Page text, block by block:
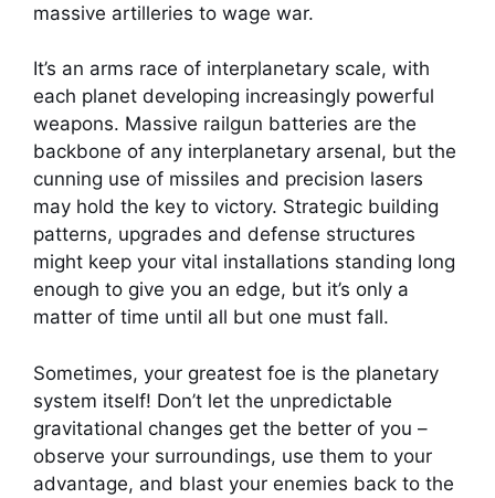
massive artilleries to wage war.
It’s an arms race of interplanetary scale, with
each planet developing increasingly powerful
weapons. Massive railgun batteries are the
backbone of any interplanetary arsenal, but the
cunning use of missiles and precision lasers
may hold the key to victory. Strategic building
patterns, upgrades and defense structures
might keep your vital installations standing long
enough to give you an edge, but it’s only a
matter of time until all but one must fall.
Sometimes, your greatest foe is the planetary
system itself! Don’t let the unpredictable
gravitational changes get the better of you –
observe your surroundings, use them to your
advantage, and blast your enemies back to the